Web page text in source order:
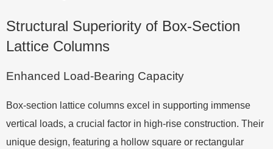
Structural Superiority of Box-Section
Lattice Columns
Enhanced Load-Bearing Capacity
Box-section lattice columns excel in supporting immense
vertical loads, a crucial factor in high-rise construction. Their
unique design, featuring a hollow square or rectangular